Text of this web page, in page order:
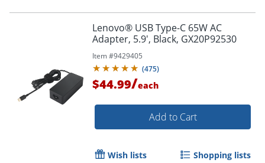
Order by 5pm and get it
Lenovo® USB Type-C 65W AC
Adapter, 5.9', Black, GX20P92530
Item #9429405
(475)
$44.99/each
Add to Cart
Wish lists Shopping lists